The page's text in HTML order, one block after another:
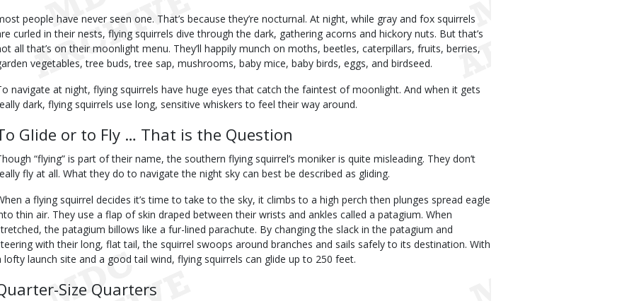
people have never seen one. That’s because they’re nocturnal. At night, while gray and fox squirrels
curled in their nests, flying squirrels dive through the dark, gathering acorns and hickory nuts. But that’s
all that’s on their moonlight menu. They’ll happily munch on moths, beetles, caterpillars, fruits, berries,
vegetables, tree buds, tree sap, mushrooms, baby mice, baby birds, eggs, and birdseed.
navigate at night, flying squirrels have huge eyes that catch the faintest of moonlight. And when it gets
dark, flying squirrels use long, sensitive whiskers to feel their way around.
Glide or to Fly … That is the Question
“flying” is part of their name, the southern flying squirrel’s moniker is quite misleading. They don’t
fly at all. What they do to navigate the night sky can best be described as gliding.
a flying squirrel decides it’s time to take to the sky, it climbs to a high perch then plunges spread eagle
thin air. They use a flap of skin draped between their wrists and ankles called a patagium. When
the patagium billows like a fur-lined parachute. By changing the slack in the patagium and
with their long, flat tail, the squirrel swoops around branches and sails safely to its destination. With
lofty launch site and a good tail wind, flying squirrels can glide up to 250 feet.
Size Quarters